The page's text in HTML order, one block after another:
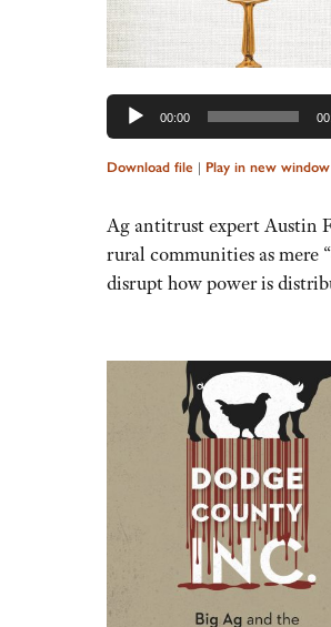
00:00
Download file | Play in new window
Ag antitrust expert Austin
rural communities as mere
disrupt how power is